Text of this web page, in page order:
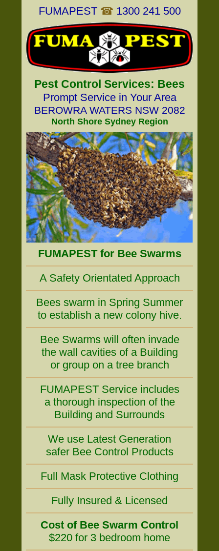
FUMAPEST ☎ 1300 241 500
Pest Control Services: Bees
Prompt Service in Your Area
BEROWRA WATERS NSW 2082
North Shore Sydney Region
FUMAPEST for Bee Swarms
A Safety Orientated Approach
Bees swarm in Spring Summer
to establish a new colony hive.
Bee Swarms will often invade
the wall cavities of a Building
or group on a tree branch
FUMAPEST Service includes
a thorough inspection of the
Building and Surrounds
We use Latest Generation
safer Bee Control Products
Full Mask Protective Clothing
Fully Insured & Licensed
Cost of Bee Swarm Control
$220 for 3 bedroom home